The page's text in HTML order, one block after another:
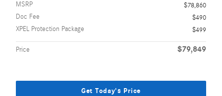
MSRP
$78,860
Doc Fee
$490
XPEL Protection Package
$499
Price $79,849
Get Today's Price